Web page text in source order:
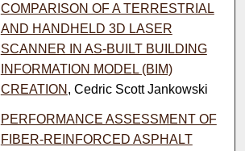
COMPARISON OF A TERRESTRIAL
AND HANDHELD 3D LASER
SCANNER IN AS-BUILT BUILDING
INFORMATION MODEL (BIM)
CREATION , Cedric Scott Jankowski
PERFORMANCE ASSESSMENT OF
FIBER-REINFORCED ASPHALT